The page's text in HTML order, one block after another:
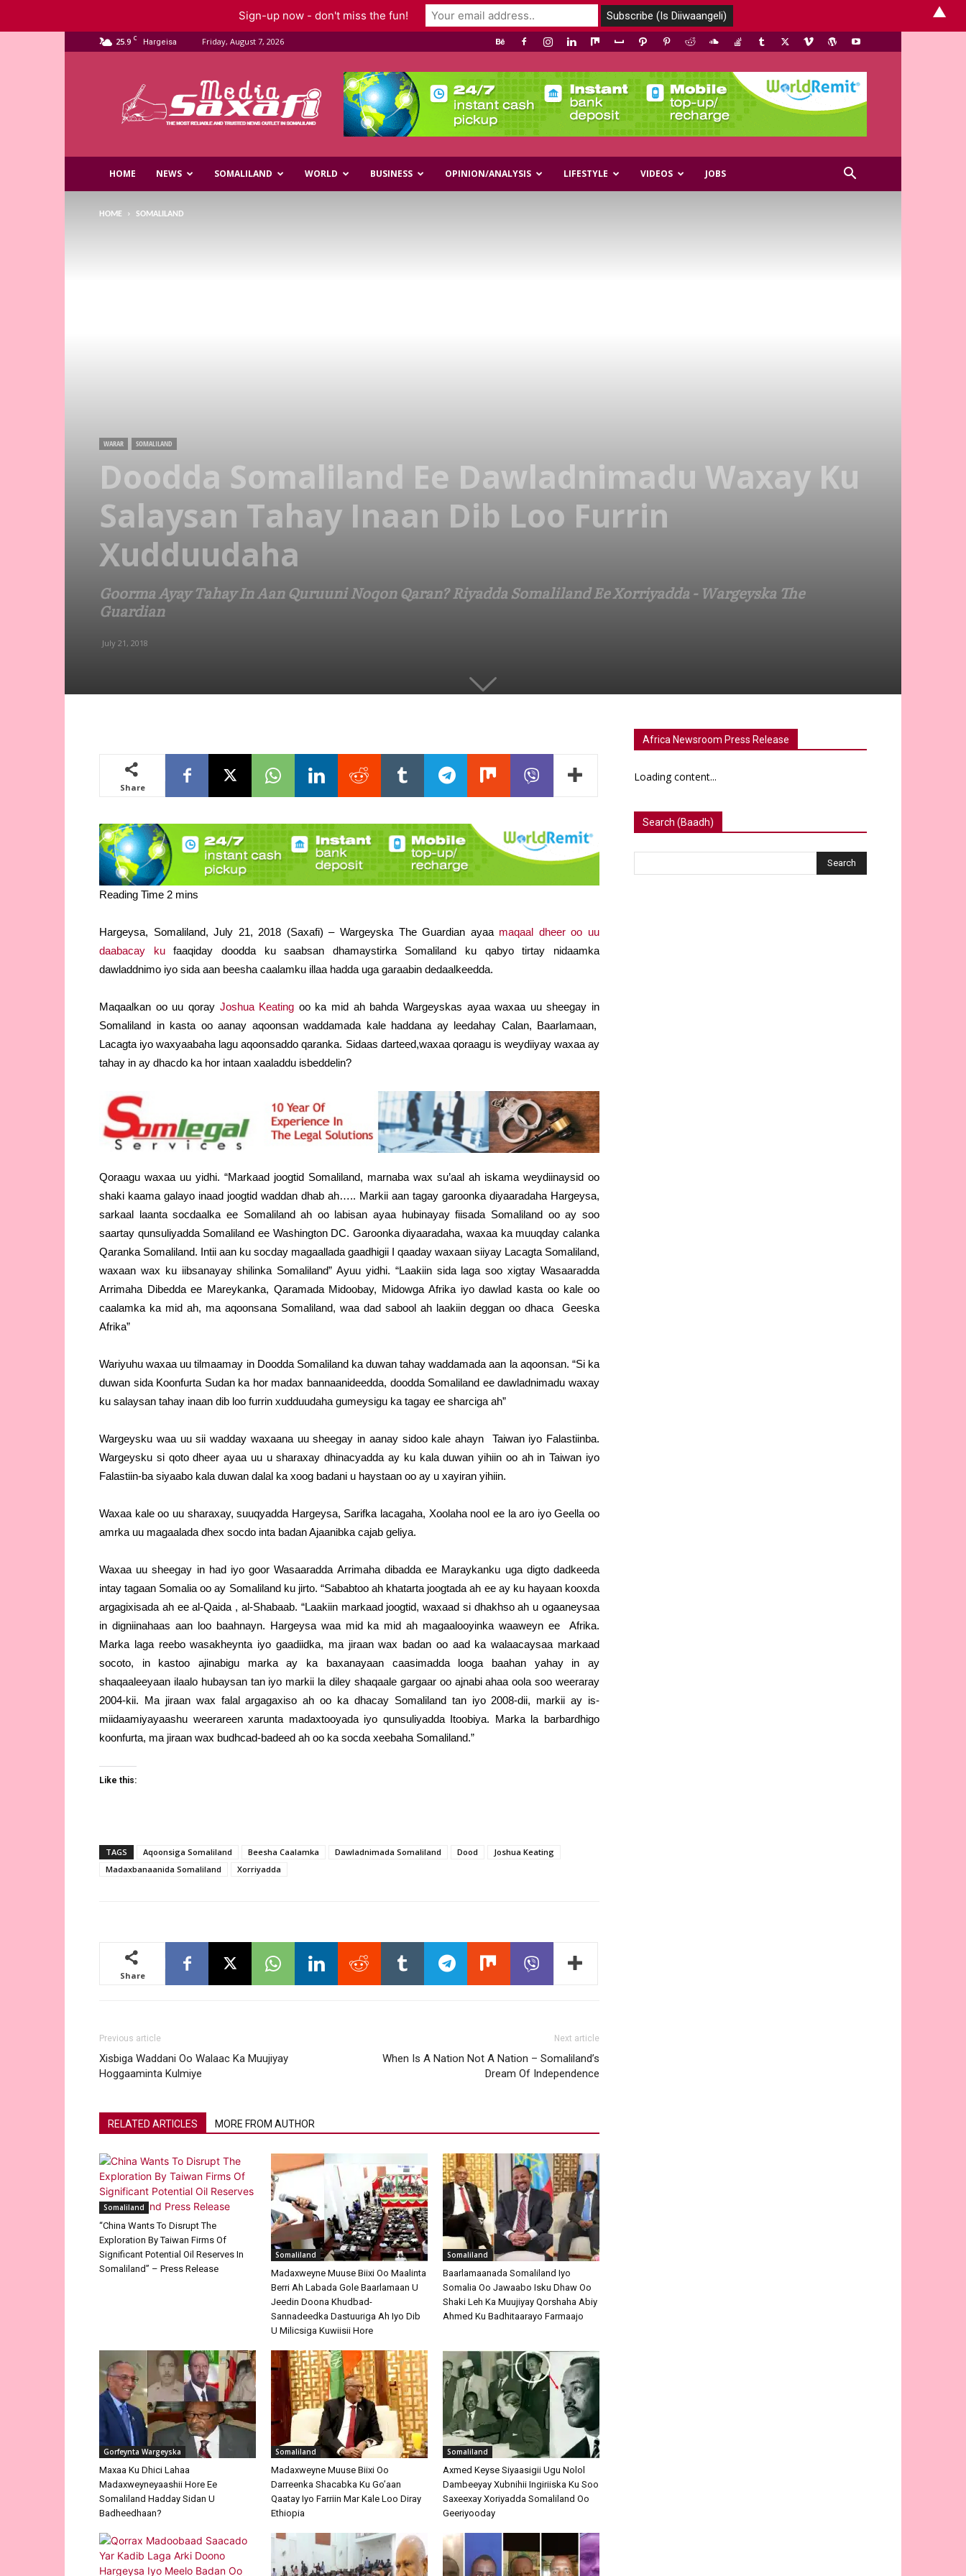
25.9 C Hargeisa Friday, August 7, 2026
Media
HOME NEWS SOMALILAND WORLD BUSINESS OPINION/ANALYSIS LIFESTYLE VIDEOS JOBS
HOME SOMALILAND
WARAR SOMALILAND
Doodda Somaliland Ee Dawladnimadu Waxay Ku
Salaysan Tahay Inaan Dib Loo Furrin
Xudduudaha
Goorma Ayay Tahay In Aan Quruuni Noqon Qaran? Riyadda Somaliland Ee Xorriyadda - Wargeyska The
Guardian
July 21, 2018
Share
Hargeysa, Somaliland, July 21, 2018 (Saxafi) – Wargeyska The Guardian ayaa maqaal dheer oo uu
daabacay kufaaqiday doodda ku saabsan dhamaystirka Somaliland ku qabyo tirtay nidaamka
dawladdnimo iyo sida aan beesha caalamku illaa hadda uga garaabin dedaalkeedda.
Maqaalkan oo uu qoray Joshua Keating oo ka mid ah bahda Wargeyskas ayaa waxaa uu sheegay in
Somaliland in kasta oo aanay aqoonsan waddamada kale haddana ay leedahay Calan, Baarlamaan,
Lacagta iyo waxyaabaha lagu aqoonsaddo qaranka. Sidaas darteed,waxaa qoraagu is weydiiyay waxaa ay
tahay in ay dhacdo ka hor intaan xaaladdu isbeddelin?
Qoraagu waxaa uu yidhi. “Markaad joogtid Somaliland, marnaba wax su’aal ah iskama weydiinaysid oo
shaki kaama galayo inaad joogtid waddan dhab ah….. Markii aan tagay garoonka diyaaradaha Hargeysa,
sarkaal laanta socdaalka ee Somaliland ah oo labisan ayaa hubinayay fiisada Somaliland oo ay soo
saartay qunsuliyadda Somaliland ee Washington DC. Garoonka diyaaradaha, waxaa ka muuqday calanka
Qaranka Somaliland. Intii aan ku socday magaallada gaadhigii I qaaday waxaan siiyay Lacagta Somaliland,
waxaan wax ku iibsanayay shilinka Somaliland” Ayuu yidhi. “Laakiin sida laga soo xigtay Wasaaradda
Arrimaha Dibedda ee Mareykanka, Qaramada Midoobay, Midowga Afrika iyo dawlad kasta oo kale oo
caalamka ka mid ah, ma aqoonsana Somaliland, waa dad sabool ah laakiin deggan oo dhaca Geeska
Afrika”
Wariyuhu waxaa uu tilmaamay in Doodda Somaliland ka duwan tahay waddamada aan la aqoonsan. “Si ka
duwan sida Koonfurta Sudan ka hor madax bannaanideedda, doodda Somaliland ee dawladnimadu waxay
ku salaysan tahay inaan dib loo furrin xudduudaha gumeysigu ka tagay ee sharciga ah”
Wargeysku waa uu sii wadday waxaana uu sheegay in aanay sidoo kale ahayn Taiwan iyo Falastiinba.
Wargeysku si qoto dheer ayaa uu u sharaxay dhinacyadda ay ku kala duwan yihiin oo ah in Taiwan iyo
Falastiin-ba siyaabo kala duwan dalal ka xoog badani u haystaan oo ay u xayiran yihiin.
Waxaa kale oo uu sharaxay, suuqyadda Hargeysa, Sarifka lacagaha, Xoolaha nool ee la aro iyo Geella oo
amrka uu magaalada dhex socdo inta badan Ajaanibka cajab geliya.
Waxaa uu sheegay in had iyo goor Wasaaradda Arrimaha dibadda ee Maraykanku uga digto dadkeeda
intay tagaan Somalia oo ay Somaliland ku jirto. “Sababtoo ah khatarta joogtada ah ee ay ku hayaan kooxda
argagixisada ah ee al-Qaida , al-Shabaab. “Laakiin markaad joogtid, waxaad si dhakhso ah u ogaaneysaa
in digniinahaas aan loo baahnayn. Hargeysa waa mid ka mid ah magaalooyinka waaweyn ee Afrika.
Marka laga reebo wasakheynta iyo gaadiidka, ma jiraan wax badan oo aad ka walaacaysaa markaad
socoto, in kastoo ajinabigu marka ay ka baxanayaan caasimadda looga baahan yahay in ay
shaqaaleeyaan ilaalo hubaysan tan iyo markii la diley shaqaale gargaar oo ajnabi ahaa oola soo weeraray
2004-kii. Ma jiraan wax falal argagaxiso ah oo ka dhacay Somaliland tan iyo 2008-dii, markii ay is-
miidaamiyayaashu weerareen xarunta madaxtooyada iyo qunsuliyadda Itoobiya. Marka la barbardhigo
koonfurta, ma jiraan wax budhcad-badeed ah oo ka socda xeebaha Somaliland.”
Like this:
TAGS Aqoonsiga Somaliland Beesha Caalamka Dawladnimada Somaliland Dood
Joshua Keating
Madaxbanaanida Somaliland
Xorriyadda
Share
Previous article
Xisbiga Waddani Oo Walaac Ka Muujiyay
Hoggaaminta Kulmiye
Next article
When Is A Nation Not A Nation – Somaliland’s
Dream Of Independence
RELATED ARTICLES MORE FROM AUTHOR
Somaliland
“China Wants To Disrupt The
Exploration By Taiwan Firms Of
Significant Potential Oil Reserves In
Somaliland” – Press Release
Somaliland
Madaxweyne Muuse Biixi Oo Maalinta
Berri Ah Labada Gole Baarlamaan U
Jeedin Doona Khudbad-
Sannadeedka Dastuuriga Ah Iyo Dib
U Milicsiga Kuwiisii Hore
Somaliland
Baarlamaanada Somaliland Iyo
Somalia Oo Jawaabo Isku Dhaw Oo
Shaki Leh Ka Muujiyay Qorshaha Abiy
Ahmed Ku Badhitaarayo Farmaajo
Gorfeynta Wargeyska
Maxaa Ku Dhici Lahaa
Madaxweyneyaashii Hore Ee
Somaliland Hadday Sidan U
Badheedhaan?
Somaliland
Madaxweyne Muuse Biixi Oo
Darreenka Shacabka Ku Go’aan
Qaatay Iyo Farriin Mar Kale Loo Diray
Ethiopia
Somaliland
Axmed Keyse Siyaasigii Ugu Nolol
Dambeeyay Xubnihii Ingiriiska Ku Soo
Saxeexay Xoriyadda Somaliland Oo
Geeriyooday
Africa Newsroom Press Release
Loading content...
Search (Baadh)
Sign-up now - don't miss the fun! ▲